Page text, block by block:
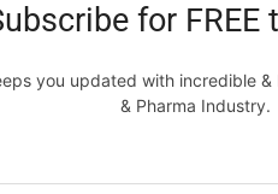
for FREE
you updated with incredible
& Pharma Industry.